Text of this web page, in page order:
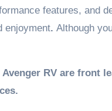
features, and
enjoyment. Although
RV are front